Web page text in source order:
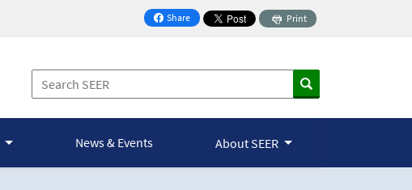
Share
on Facebook
Print
News & Events About SEER